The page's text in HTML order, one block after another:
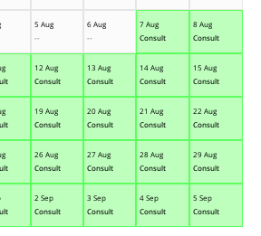
5 Aug
--
6 Aug
--
7 Aug
Consult
8 Aug
Consult
12 Aug
Consult
13 Aug
Consult
14 Aug
Consult
15 Aug
Consult
19 Aug
Consult
20 Aug
Consult
21 Aug
Consult
22 Aug
Consult
26 Aug
Consult
27 Aug
Consult
28 Aug
Consult
29 Aug
Consult
2 Sep
Consult
3 Sep
Consult
4 Sep
Consult
5 Sep
Consult